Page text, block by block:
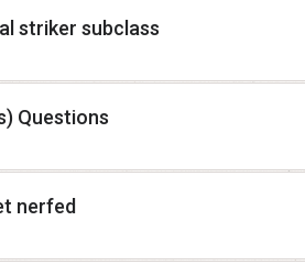
striker subclass
Questions
nerfed